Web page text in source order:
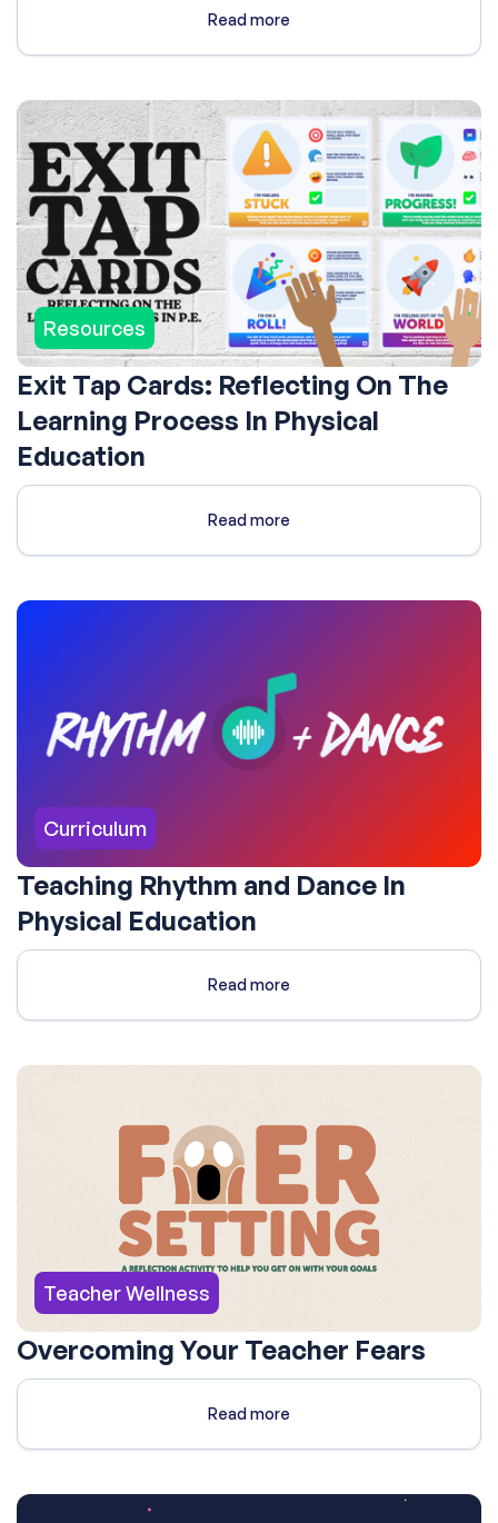
Read more
Resources
Exit Tap Cards: Reflecting On The
Learning Process In Physical
Education
Read more
Curriculum
Teaching Rhythm and Dance In
Physical Education
Read more
Teacher Wellness
Overcoming Your Teacher Fears
Read more